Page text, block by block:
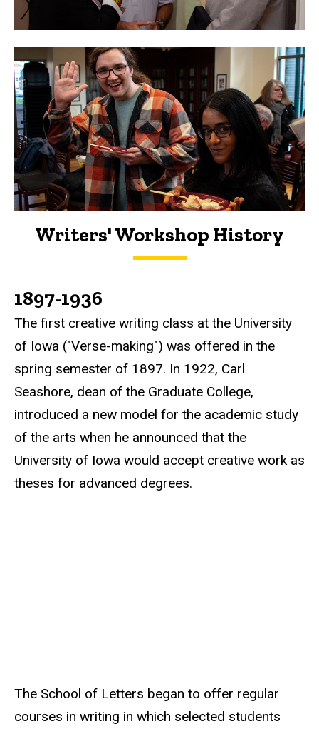
Writers' Workshop History
History
1897-1936
The first creative writing class at the University
of Iowa ("Verse-making") was offered in the
spring semester of 1897. In 1922, Carl
Seashore, dean of the Graduate College,
introduced a new model for the academic study
of the arts when he announced that the
University of Iowa would accept creative work as
theses for advanced degrees.
The School of Letters began to offer regular
courses in writing in which selected students